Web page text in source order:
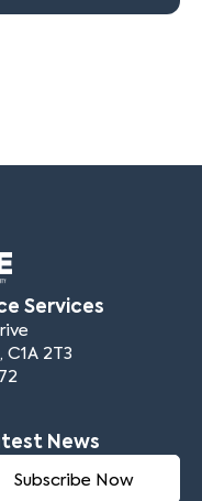
Services
2T3
News